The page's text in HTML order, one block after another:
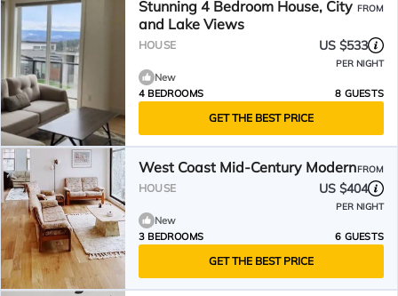
Stunning 4 Bedroom House, City
and Lake Views
FROM
HOUSE US $533
PER NIGHT
New
4 BEDROOMS
8 GUESTS
GET THE BEST PRICE
West Coast Mid-Century ModernFROM
HOUSE US $404
PER NIGHT
New
3 BEDROOMS
6 GUESTS
GET THE BEST PRICE